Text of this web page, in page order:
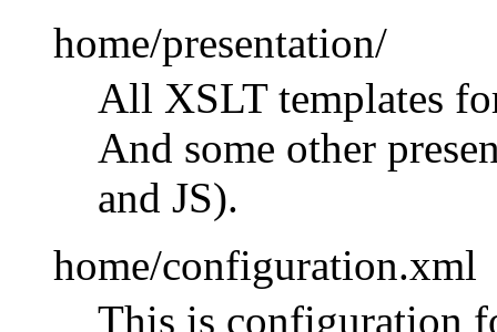
home/presentation/
All XSLT templates
And some other
and JS).
home/configuration.xml
This is configuration